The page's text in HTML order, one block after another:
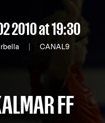
2010at 19:30
CANAL9
FF